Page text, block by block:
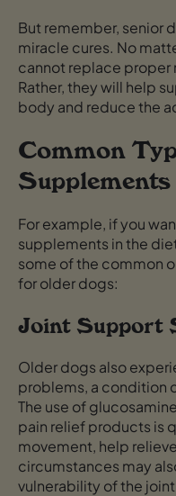
But remember, senior
miracle cures. No
cannot replace proper
Rather, they will help
body and reduce the
Common
Supplements
For example, if you
supplements in the
some of the common
for older dogs:
Joint Support
Older dogs also
problems, a condition
The use of
pain relief products is
movement, help
circumstances may
vulnerability of the